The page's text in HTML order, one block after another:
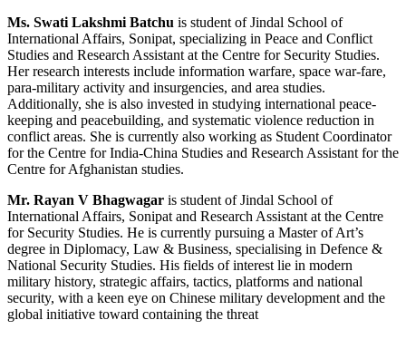
Ms. Swati Lakshmi Batchu is student of Jindal School of
International Affairs, Sonipat, specializing in Peace and Conflict
Studies and Research Assistant at the Centre for Security Studies.
Her research interests include information warfare, space war-fare,
para-military activity and insurgencies, and area studies.
Additionally, she is also invested in studying international peace-
keeping and peacebuilding, and systematic violence reduction in
conflict areas. She is currently also working as Student Coordinator
for the Centre for India-China Studies and Research Assistant for the
Centre for Afghanistan studies.
Mr. Rayan V Bhagwagar is student of Jindal School of
International Affairs, Sonipat and Research Assistant at the Centre
for Security Studies. He is currently pursuing a Master of Art’s
degree in Diplomacy, Law & Business, specialising in Defence &
National Security Studies. His fields of interest lie in modern
military history, strategic affairs, tactics, platforms and national
security, with a keen eye on Chinese military development and the
global initiative toward containing the threat